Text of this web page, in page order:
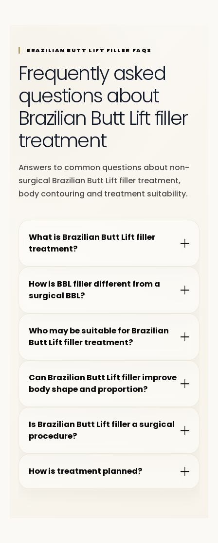
BRAZILIAN BUTT LIFT FILLER FAQS
Frequently asked
questions about
Brazilian Butt Lift filler
treatment
Answers to common questions about non-
surgical Brazilian Butt Lift filler treatment,
body contouring and treatment suitability.
What is Brazilian Butt Lift filler
treatment?
How is BBL filler different from a
surgical BBL?
Who may be suitable for Brazilian
Butt Lift filler treatment?
Can Brazilian Butt Lift filler improve
body shape and proportion?
Is Brazilian Butt Lift filler a surgical
procedure?
How is treatment planned?